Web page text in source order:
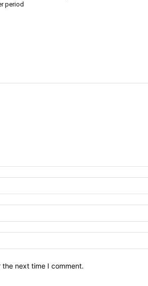
period
next time I comment.